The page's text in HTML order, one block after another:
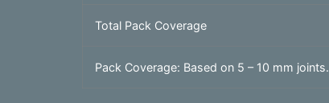
Total Pack Coverage
Pack Coverage: Based on 5 – 10 mm joints.